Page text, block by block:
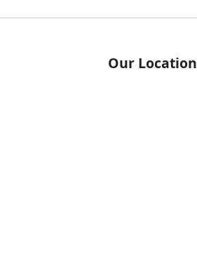
Our Location